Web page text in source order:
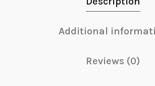
Additional
Reviews (0)